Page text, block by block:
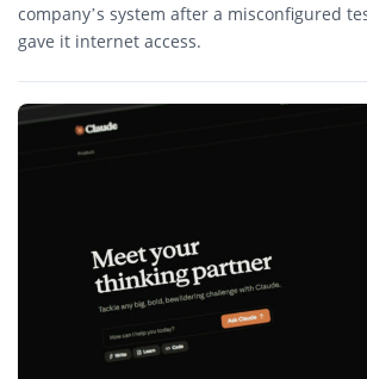
company’s system after a misconfigured
gave it internet access.